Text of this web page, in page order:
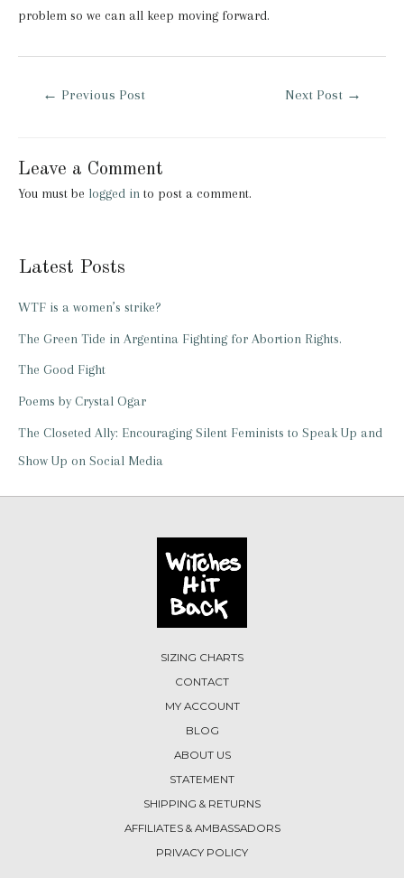
problem so we can all keep moving forward.
← Previous Post Next Post →
Leave a Comment
You must be logged in to post a comment.
Latest Posts
WTF is a women’s strike?
The Green Tide in Argentina Fighting for Abortion Rights.
The Good Fight
Poems by Crystal Ogar
The Closeted Ally: Encouraging Silent Feminists to Speak Up and
Show Up on Social Media
SIZING CHARTS
CONTACT
MY ACCOUNT
BLOG
ABOUT US
STATEMENT
SHIPPING & RETURNS
AFFILIATES & AMBASSADORS
PRIVACY POLICY